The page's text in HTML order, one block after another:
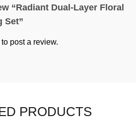
“Radiant Dual-Layer Floral
Set”
to post a review.
PRODUCTS